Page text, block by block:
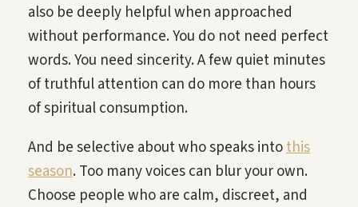
also be deeply helpful when approached
without performance. You do not need perfect
words. You need sincerity. A few quiet minutes
of truthful attention can do more than hours
of spiritual consumption.
And be selective about who speaks intothis
season. Too many voices can blur your own.
Choose people who are calm, discreet, and